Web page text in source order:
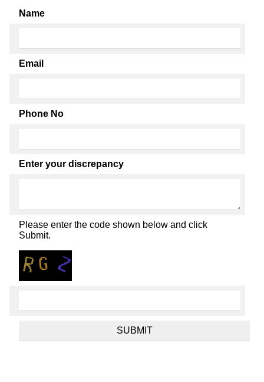
Name
Email
Phone No
Enter your discrepancy
Please enter the code shown below and click
Submit.